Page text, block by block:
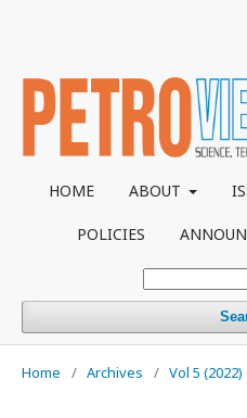
HOME ABOUT
POLICIES
Home / Archives / Vol 5 (2022)